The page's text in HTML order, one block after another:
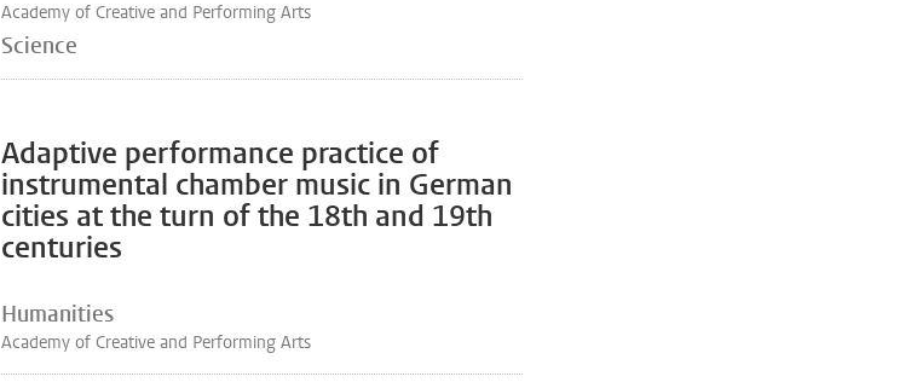
Academy of Creative and Performing Arts
Science
Adaptive performance practice of
instrumental chamber music in German
cities at the turn of the 18th and 19th
centuries
Humanities
Academy of Creative and Performing Arts